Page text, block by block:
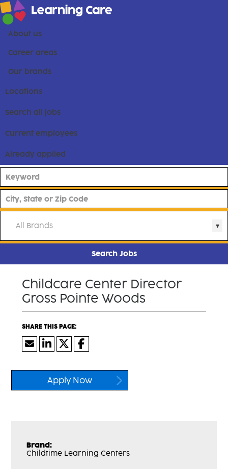
About us
Career areas
Our brands
Locations
Search all jobs
Current employees
Already applied
All Brands
Search Jobs
Childcare Center Director
Gross Pointe Woods
Apply Now
Brand:
Childtime Learning Centers